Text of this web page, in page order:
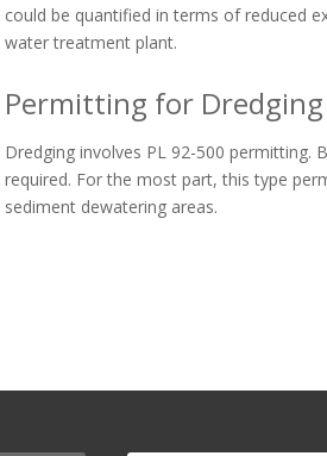
could be quantified in terms of reduced
water treatment plant.
Permitting for
Dredging involves PL 92-500 permitting.
required. For the most part, this type
sediment dewatering areas.